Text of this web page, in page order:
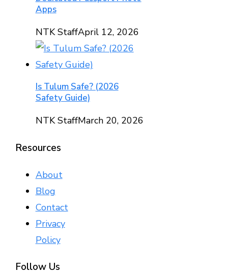
Apps
NTK StaffApril 12, 2026
Is Tulum Safe? (2026
Safety Guide)
NTK StaffMarch 20, 2026
Resources
About
Blog
Contact
Privacy
Policy
Follow Us